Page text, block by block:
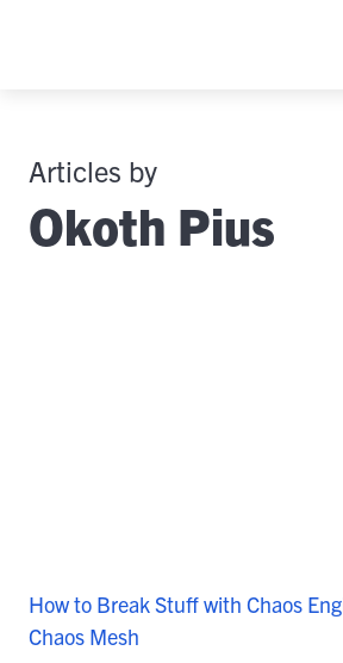
Articles by
Okoth Pius
How to Break Stuff with Chaos
Chaos Mesh